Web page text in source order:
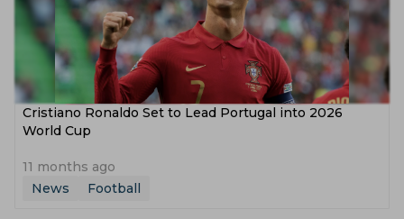
Cristiano Ronaldo Set to Lead Portugal into 2026
World Cup
11 months ago
News
Football